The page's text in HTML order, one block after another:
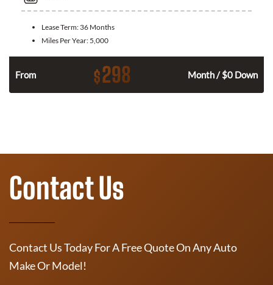
Lease Term: 36 Months
Miles Per Year: 5,000
From $298 Month / $0 Down
Contact Us
Contact Us Today For A Free Quote On Any Auto
Make Or Model!